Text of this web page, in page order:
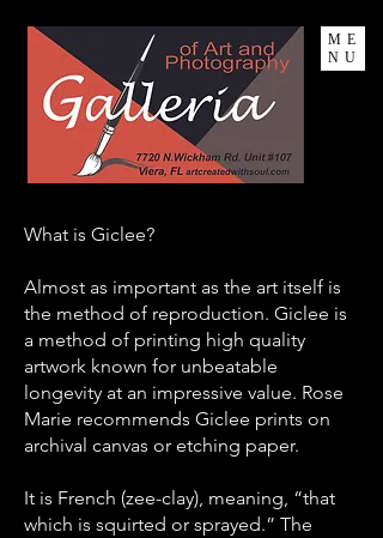
ME
NU
What is Giclee?
Almost as important as the art itself is
the method of reproduction. Giclee is
a method of printing high quality
artwork known for unbeatable
longevity at an impressive value. Rose
Marie recommends Giclee prints on
archival canvas or etching paper.
It is French (zee-clay), meaning, “that
which is squirted or sprayed.” The